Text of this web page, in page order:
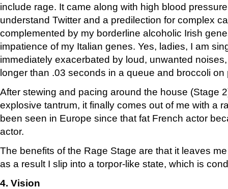
include rage. It came along with high blood
understand Twitter and a predilection for complex
complemented by my borderline alcoholic Irish
impatience of my Italian genes. Yes, ladies, I am
immediately exacerbated by loud, unwanted
longer than .03 seconds in a queue and broccoli on
After stewing and pacing around the house (Stage
explosive tantrum, it finally comes out of me with a
been seen in Europe since that fat French actor
actor.
The benefits of the Rage Stage are that it leaves
as a result I slip into a torpor-like state, which is
4. Vision